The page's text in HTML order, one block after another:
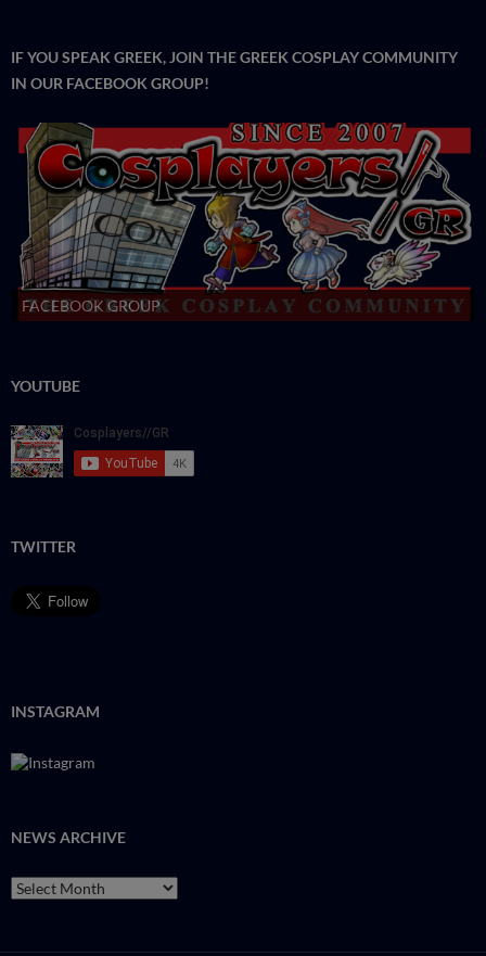
IF YOU SPEAK GREEK, JOIN THE GREEK COSPLAY COMMUNITY
IN OUR FACEBOOK GROUP!
FACEBOOK GROUP
YOUTUBE
TWITTER
INSTAGRAM
NEWS ARCHIVE
NEWS
ARCHIVE